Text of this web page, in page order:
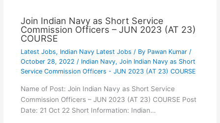
Join Indian Navy as Short Service
Commission Officers – JUN 2023 (AT 23)
COURSE
Latest Jobs, Indian Navy Latest Jobs / By Pawan Kumar /
October 28, 2022 / Indian Navy, Join Indian Navy as Short
Service Commission Officers - JUN 2023 (AT 23) COURSE
Name of Post: Join Indian Navy as Short Service
Commission Officers – JUN 2023 (AT 23) COURSE Post
Date: 21 Oct 22 Short Information: Indian…